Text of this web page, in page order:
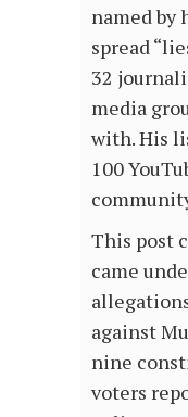
named by
spread
32
media
with. His
100
This post
came
against
nine
voters